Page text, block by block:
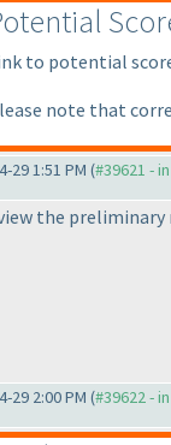
to potential
note that
29 1:51 PM (#39621 -
the preliminary
29 2:00 PM (#39622 -